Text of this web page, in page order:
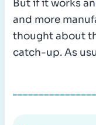
But if it works
and more
thought about
catch-up. As